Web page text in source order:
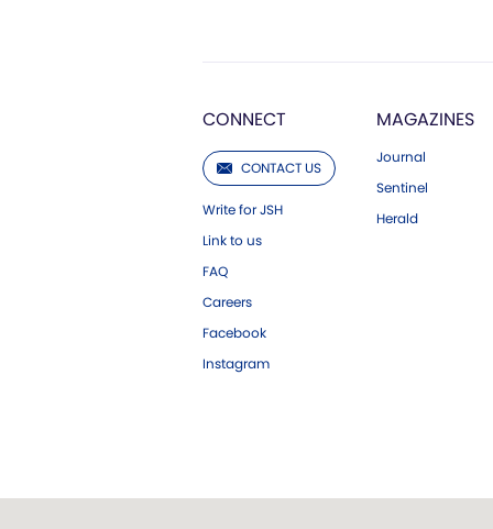
CONNECT
CONTACT US
Write for JSH
Link to us
FAQ
Careers
Facebook
Instagram
MAGAZINES
Journal
Sentinel
Herald